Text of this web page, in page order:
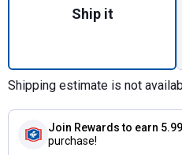
Ship it
Shipping estimate is not
Join Rewards to earn
purchase!